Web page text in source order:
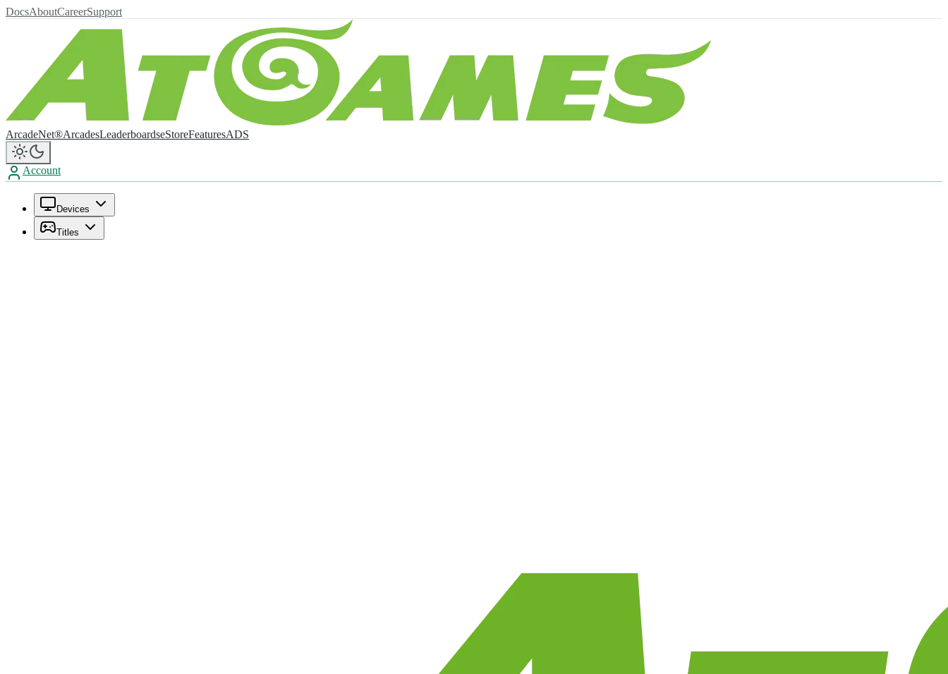
DocsAboutCareerSupport
ArcadeNet®ArcadesLeaderboardseStoreFeaturesADS
Account
Devices
Titles